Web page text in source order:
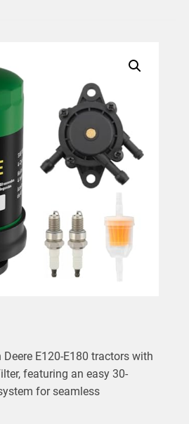
E120-E180 tractors with
featuring an easy 30-
for seamless